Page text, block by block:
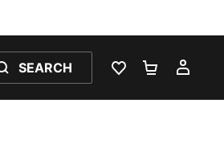
SEARCH
WISHLIST 0